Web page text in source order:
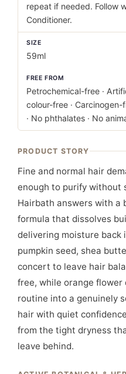
repeat if needed. Follow
Conditioner.
SIZE
59ml
FREE FROM
Petrochemical-free ·
colour-free · Carcinogen-
· No phthalates · No
PRODUCT STORY
Fine and normal hair
enough to purify without
Hairbath answers with a
formula that dissolves
delivering moisture back
pumpkin seed, shea
concert to leave hair
free, while orange
routine into a genuinely
hair with quiet
from the tight dryness
leave behind.